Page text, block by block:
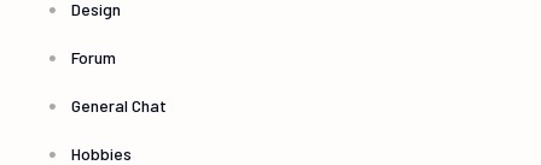
Design
Forum
General Chat
Hobbies